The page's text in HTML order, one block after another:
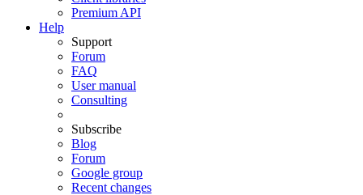
Premium API
Help
Support
Forum
FAQ
User manual
Consulting
Subscribe
Blog
Forum
Google group
Recent changes